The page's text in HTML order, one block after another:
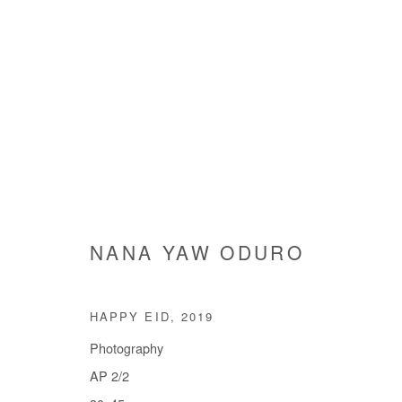
Manage cookies
NANA YAW ODURO
HAPPY EID , 2019
Photography
AP 2/2